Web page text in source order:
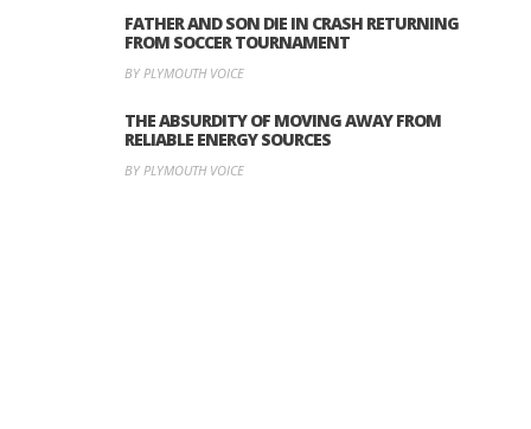
FATHER AND SON DIE IN CRASH RETURNING
FROM SOCCER TOURNAMENT
BY PLYMOUTH VOICE
THE ABSURDITY OF MOVING AWAY FROM
RELIABLE ENERGY SOURCES
BY PLYMOUTH VOICE